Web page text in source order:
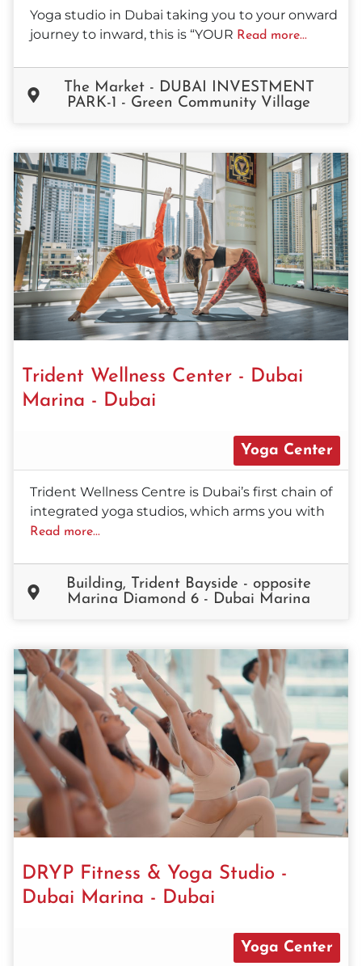
Yoga studio in Dubai taking you to your onward
journey to inward, this is “YOUR Read more...
The Market - DUBAI INVESTMENT
PARK-1 - Green Community Village
Trident Wellness Center - Dubai
Marina - Dubai
Yoga Center
Trident Wellness Centre is Dubai’s first chain of
integrated yoga studios, which arms you with
Read more...
Building, Trident Bayside - opposite
Marina Diamond 6 - Dubai Marina
DRYP Fitness & Yoga Studio -
Dubai Marina - Dubai
Yoga Center